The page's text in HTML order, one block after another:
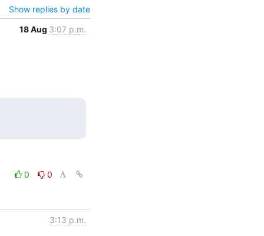
Show replies by date
18 Aug 3:07 p.m.
0
0
3:13 p.m.